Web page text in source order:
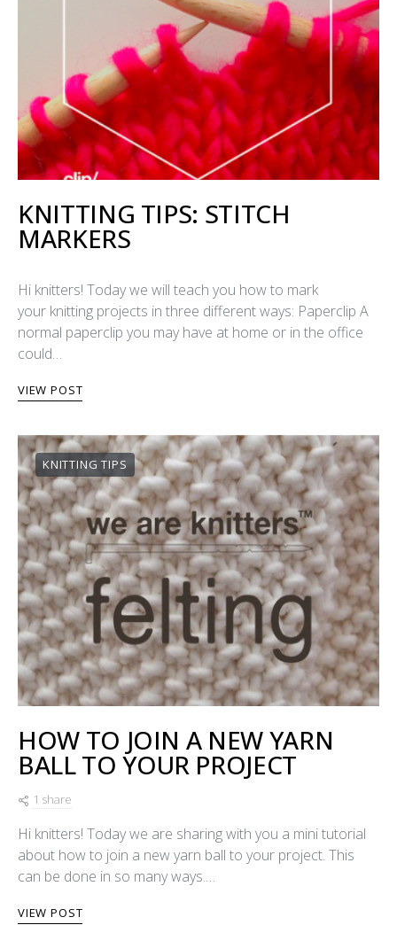
KNITTING TIPS: STITCH
MARKERS
Hi knitters! Today we will teach you how to mark
your knitting projects in three different ways: Paperclip A
normal paperclip you may have at home or in the office
could…
VIEW POST
KNITTING TIPS
HOW TO JOIN A NEW YARN
BALL TO YOUR PROJECT
1 share
Hi knitters! Today we are sharing with you a mini tutorial
about how to join a new yarn ball to your project. This
can be done in so many ways.…
VIEW POST